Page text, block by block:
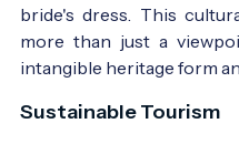
bride's dress. This
more than just a
intangible heritage form
Sustainable Tourism